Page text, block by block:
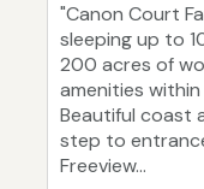
"Canon Court
sleeping up to
200 acres of
amenities
Beautiful coast
step to
Freeview...